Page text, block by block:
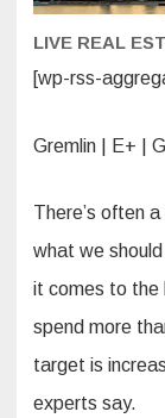
LIVE REAL
[wp-rss-
Gremlin | E+ |
There’s often
what we
it comes to the
spend more
target is
experts say.